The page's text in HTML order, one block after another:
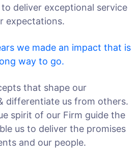
deliver exceptional service
expectations.
we made an impact that is
way to go.
that shape our
differentiate us from others.
spirit of our Firm guide the
us to deliver the promises
and our people.